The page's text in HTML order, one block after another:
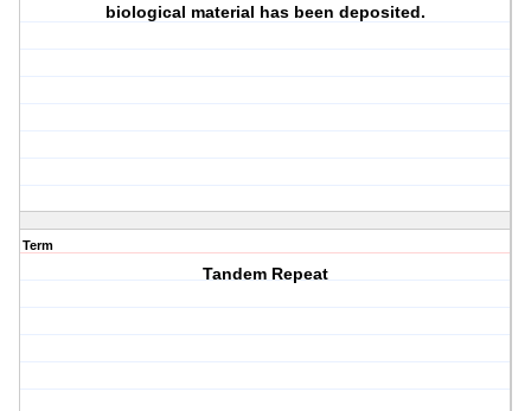
biological material has been deposited.
Term
Tandem Repeat